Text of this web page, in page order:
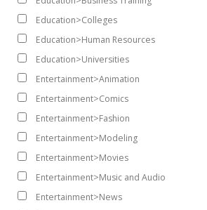
Education>Colleges
Education>Human Resources
Education>Universities
Entertainment>Animation
Entertainment>Comics
Entertainment>Fashion
Entertainment>Modeling
Entertainment>Movies
Entertainment>Music and Audio
Entertainment>News